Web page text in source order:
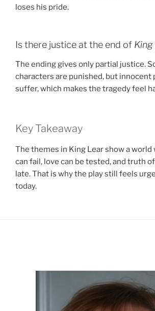
loses his pride.
Is there justice at the end of
The ending gives only partial justice.
characters are punished, but innocent
suffer, which makes the tragedy feel
Key Takeaway
The themes in King Lear show a
can fail, love can be tested, and truth
late. That is why the play still feels
today.